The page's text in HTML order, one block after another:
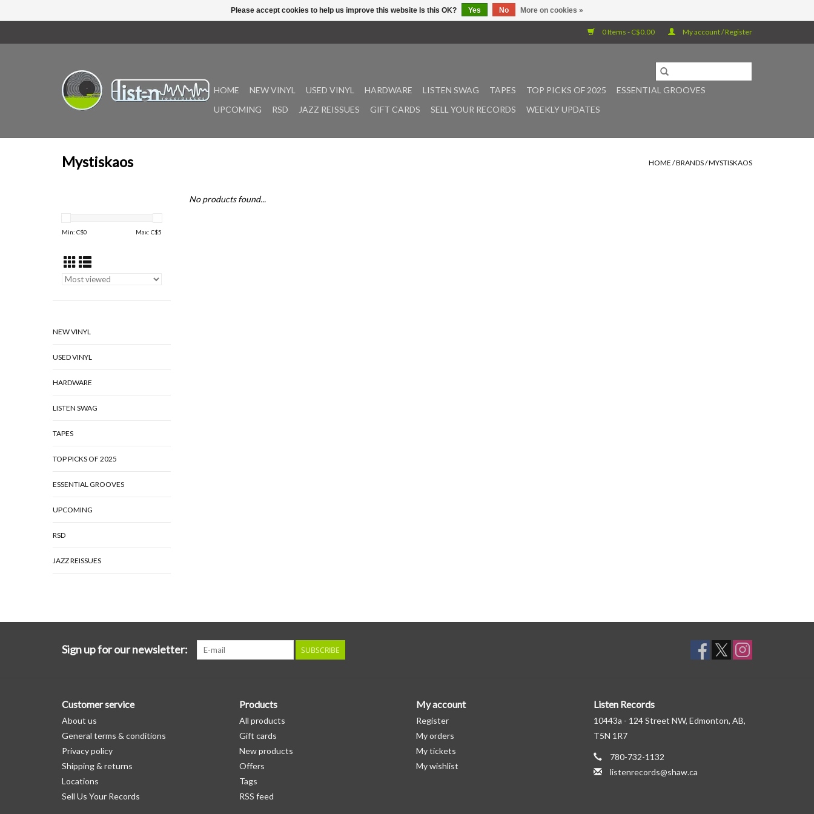
0 Items - C$0.00 My account / Register
HOME NEW VINYL USED VINYL HARDWARE LISTEN SWAG TAPES TOP PICKS OF 2025
ESSENTIAL GROOVES
UPCOMING
RSD JAZZ REISSUES GIFT CARDS SELL YOUR RECORDS WEEKLY UPDATES
Mystiskaos HOME /BRANDS/MYSTISKAOS
Min: C$0 Max: C$5
NEW VINYL
USED VINYL
HARDWARE
LISTEN SWAG
TAPES
TOP PICKS OF 2025
ESSENTIAL GROOVES
UPCOMING
RSD
JAZZ REISSUES
No products found...
Sign up for our newsletter: SUBSCRIBE
Customer service
About us
General terms & conditions
Privacy policy
Shipping & returns
Locations
Sell Us Your Records
Products
All products
Gift cards
New products
Offers
Tags
RSS feed
My account
Register
My orders
My tickets
My wishlist
Listen Records
10443a - 124 Street NW, Edmonton, AB,
T5N 1R7
780-732-1132
listenrecords@shaw.ca
Please accept cookies to help us improve this website Is this OK? Yes No More on cookies »